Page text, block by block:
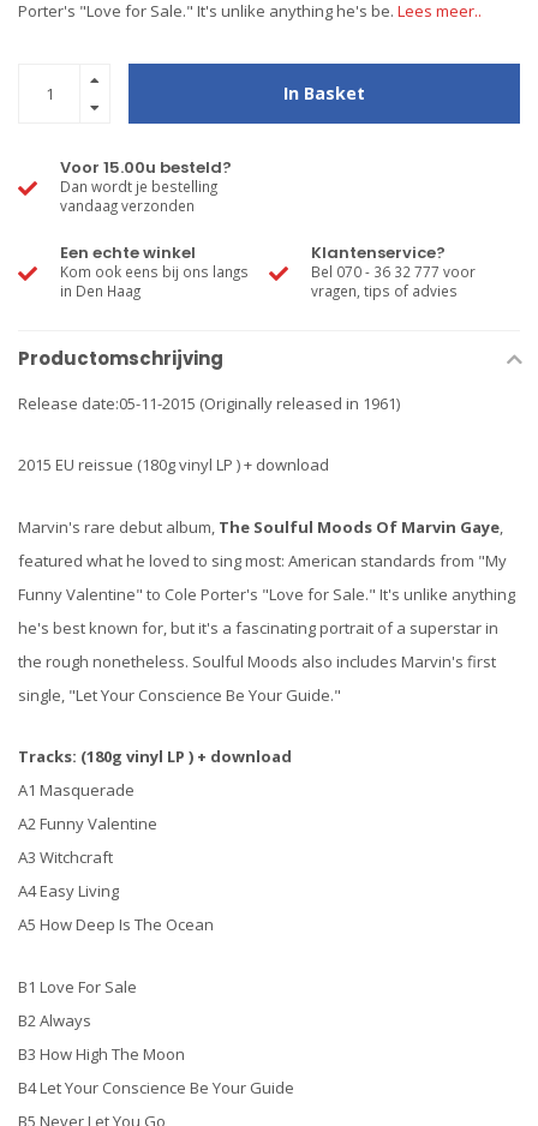
Porter's "Love for Sale." It's unlike anything he's be. Lees meer..
In Basket
Voor 15.00u besteld?
Dan wordt je bestelling
vandaag verzonden
Een echte winkel
Kom ook eens bij ons langs
in Den Haag
Klantenservice?
Bel 070 - 36 32 777 voor
vragen, tips of advies
Productomschrijving
Release date:05-11-2015 (Originally released in 1961)
2015 EU reissue (180g vinyl LP ) + download
Marvin's rare debut album, The Soulful Moods Of Marvin Gaye,
featured what he loved to sing most: American standards from "My
Funny Valentine" to Cole Porter's "Love for Sale." It's unlike anything
he's best known for, but it's a fascinating portrait of a superstar in
the rough nonetheless. Soulful Moods also includes Marvin's first
single, "Let Your Conscience Be Your Guide."
Tracks: (180g vinyl LP ) + download
A1 Masquerade
A2 Funny Valentine
A3 Witchcraft
A4 Easy Living
A5 How Deep Is The Ocean
B1 Love For Sale
B2 Always
B3 How High The Moon
B4 Let Your Conscience Be Your Guide
B5 Never Let You Go